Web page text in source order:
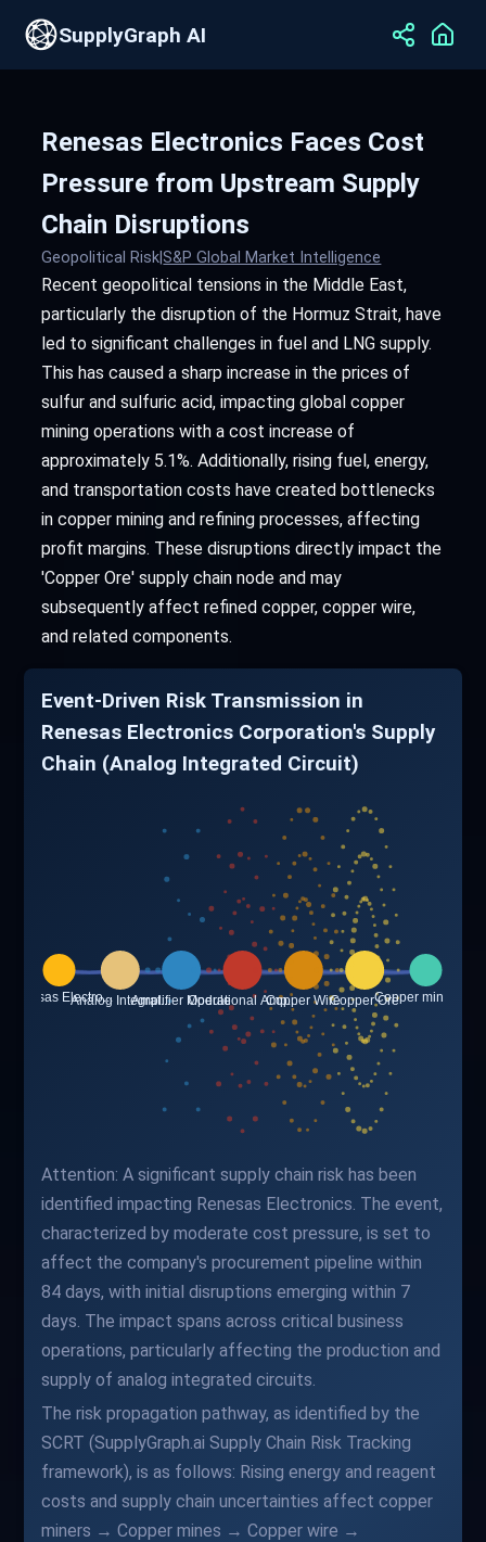
SupplyGraph AI
Renesas Electronics Faces Cost
Pressure from Upstream Supply
Chain Disruptions
Geopolitical Risk S&P Global Market Intelligence
Recent geopolitical tensions in the Middle East,
particularly the disruption of the Hormuz Strait, have
led to significant challenges in fuel and LNG supply.
This has caused a sharp increase in the prices of
sulfur and sulfuric acid, impacting global copper
mining operations with a cost increase of
approximately 5.1%. Additionally, rising fuel, energy,
and transportation costs have created bottlenecks
in copper mining and refining processes, affecting
profit margins. These disruptions directly impact the
'Copper Ore' supply chain node and may
subsequently affect refined copper, copper wire,
and related components.
Event-Driven Risk Transmission in
Renesas Electronics Corporation's Supply
Chain (Analog Integrated Circuit)
Attention: A significant supply chain risk has been
identified impacting Renesas Electronics. The event,
characterized by moderate cost pressure, is set to
affect the company's procurement pipeline within
84 days, with initial disruptions emerging within 7
days. The impact spans across critical business
operations, particularly affecting the production and
supply of analog integrated circuits.
The risk propagation pathway, as identified by the
SCRT (SupplyGraph.ai Supply Chain Risk Tracking
framework), is as follows: Rising energy and reagent
costs and supply chain uncertainties affect copper
miners → Copper mines → Copper wire →